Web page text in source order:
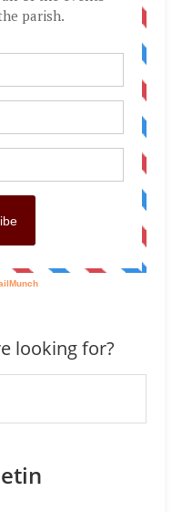
looking for?